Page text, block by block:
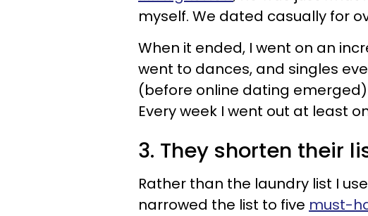
myself. We dated casually for
When it ended, I went on an
went to dances, and singles
(before online dating
Every week I went out at least
3. They shorten their
Rather than the laundry list I
narrowed the list to five must-